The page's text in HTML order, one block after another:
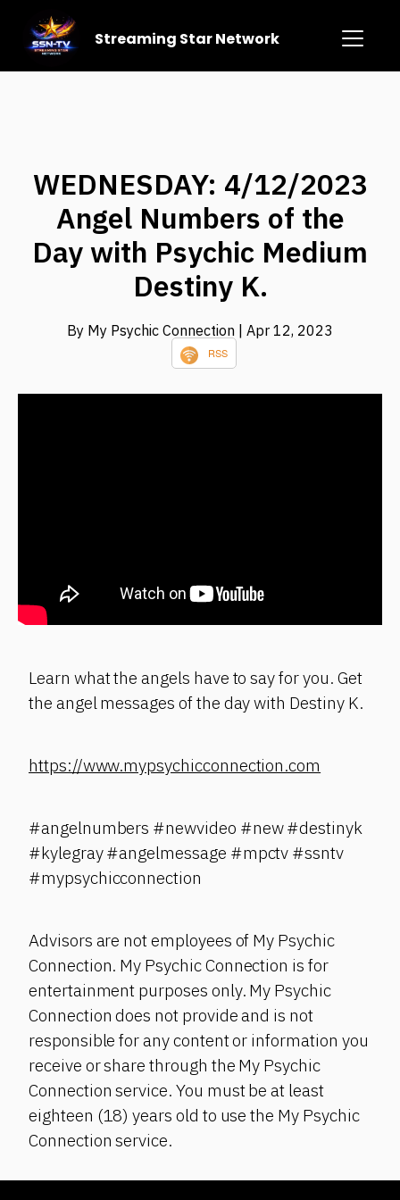
Streaming Star Network
WEDNESDAY: 4/12/2023
Angel Numbers of the
Day with Psychic Medium
Destiny K.
By My Psychic Connection | Apr 12, 2023
RSS
Learn what the angels have to say for you. Get
the angel messages of the day with Destiny K.
https://www.mypsychicconnection.com
#angelnumbers #newvideo #new #destinyk
#kylegray #angelmessage #mpctv #ssntv
#mypsychicconnection
Advisors are not employees of My Psychic
Connection. My Psychic Connection is for
entertainment purposes only. My Psychic
Connection does not provide and is not
responsible for any content or information you
receive or share through the My Psychic
Connection service. You must be at least
eighteen (18) years old to use the My Psychic
Connection service.